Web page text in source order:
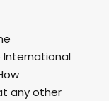
International
any other